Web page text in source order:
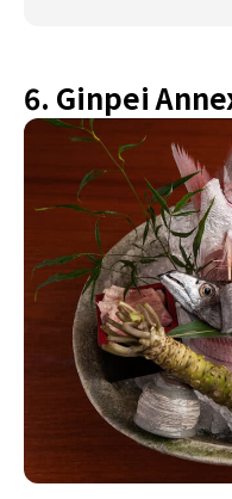
6. Ginpei